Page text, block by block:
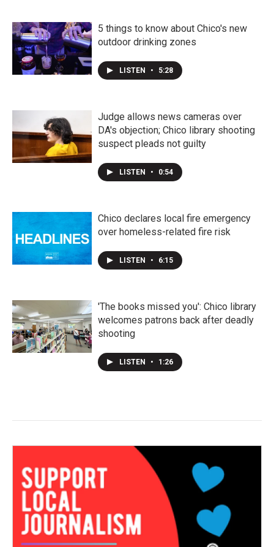
5 things to know about Chico's new
outdoor drinking zones
LISTEN • 5:28
Judge allows news cameras over
DA's objection; Chico library shooting
suspect pleads not guilty
LISTEN • 0:54
Chico declares local fire emergency
over homeless-related fire risk
LISTEN • 6:15
'The books missed you': Chico library
welcomes patrons back after deadly
shooting
LISTEN • 1:26